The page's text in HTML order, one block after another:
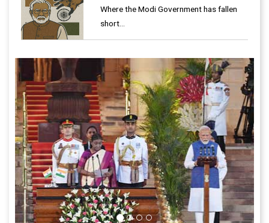
Where the Modi Government has fallen
short…